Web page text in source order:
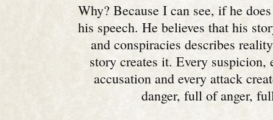
Why? Because I can see, if he
his speech. He believes that his
and conspiracies describes
story creates it. Every suspicion,
accusation and every attack
danger, full of anger,